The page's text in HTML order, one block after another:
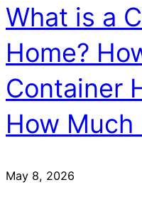
What is a
Home?
Container
How
May 8, 2026